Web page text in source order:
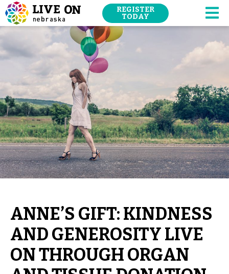
SKIP
NAVIGATION
TO
MAIN
CONTENT.
REGISTER
TODAY
ANNE’S GIFT: KINDNESS
AND GENEROSITY LIVE
ON THROUGH ORGAN